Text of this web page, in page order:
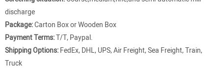
discharge
Package:Carton Box or Wooden Box
Payment Terms:T/T, Paypal.
Shipping Options:FedEx, DHL, UPS, Air Freight, Sea Freight, Train,
Truck